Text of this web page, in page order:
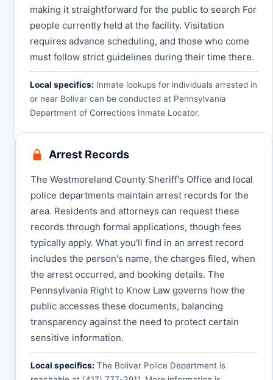
making it straightforward for the public to search For
people currently held at the facility. Visitation
requires advance scheduling, and those who come
must follow strict guidelines during their time there.
Local specifics: Inmate lookups for individuals arrested in
or near Bolivar can be conducted at Pennsylvania
Department of Corrections Inmate Locator.
Arrest Records
The Westmoreland County Sheriff's Office and local
police departments maintain arrest records for the
area. Residents and attorneys can request these
records through formal applications, though fees
typically apply. What you'll find in an arrest record
includes the person's name, the charges filed, when
the arrest occurred, and booking details. The
Pennsylvania Right to Know Law governs how the
public accesses these documents, balancing
transparency against the need to protect certain
sensitive information.
Local specifics: The Bolivar Police Department is